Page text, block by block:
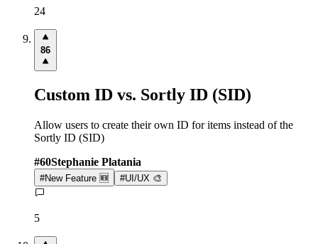
24
86
Custom ID vs. Sortly ID (SID)
Allow users to create their own ID for items instead of the
Sortly ID (SID)
#60Stephanie Platania
#New Feature 🆕 #UI/UX 🎨
5